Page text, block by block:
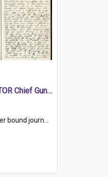
HMCS PROTECTOR Chief Gunner's Journal
Hand written instructions on the duties of sailors and policy instructions in early part of book, lists of gunners stores receive...